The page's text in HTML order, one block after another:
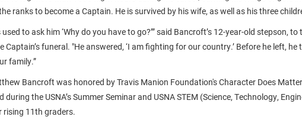
ranks to become a Captain. He is survived by his wife, as well as his three
used to ask him ‘Why do you have to go?’” said Bancroft’s 12-year-old stepson,
Captain’s funeral. "He answered, ‘I am fighting for our country.’ Before he left, he
family.”
Bancroft was honored by Travis Manion Foundation's Character Does
during the USNA’s Summer Seminar and USNA STEM (Science, Technology,
rising 11th graders.